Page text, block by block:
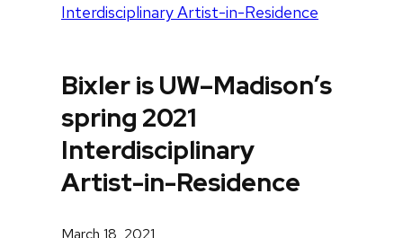
Interdisciplinary Artist-in-Residence
Bixler is UW–Madison’s
spring 2021
Interdisciplinary
Artist-in-Residence
March 18, 2021